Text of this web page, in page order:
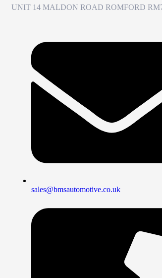
UNIT 14 MALDON ROAD ROMFORD
sales@bmsautomotive.co.uk